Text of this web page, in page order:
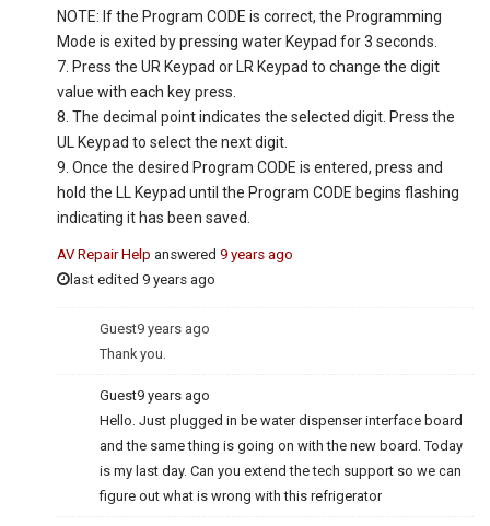
NOTE: If the Program CODE is correct, the Programming
Mode is exited by pressing water Keypad for 3 seconds.
7. Press the UR Keypad or LR Keypad to change the digit
value with each key press.
8. The decimal point indicates the selected digit. Press the
UL Keypad to select the next digit.
9. Once the desired Program CODE is entered, press and
hold the LL Keypad until the Program CODE begins flashing
indicating it has been saved.
AV Repair Help answered9 years ago
last edited 9 years ago
Guest9 years ago
Thank you.
Guest9 years ago
Hello. Just plugged in be water dispenser interface board
and the same thing is going on with the new board. Today
is my last day. Can you extend the tech support so we can
figure out what is wrong with this refrigerator